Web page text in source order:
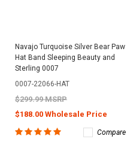
Navajo Turquoise Silver Bear Paw
Hat Band Sleeping Beauty and
Sterling 0007
0007-22066-HAT
$299.99 MSRP
$188.00 Wholesale Price
Compare